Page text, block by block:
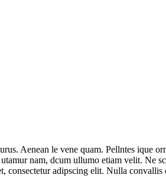
Aenean le vene quam. Pellntes ique
nam, dcum ullumo etiam velit. Ne
consectetur adipscing elit. Nulla convallis